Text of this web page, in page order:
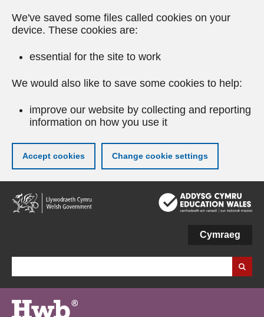
We've saved some files called cookies on your
device. These cookies are:
essential for the site to work
We would also like to save some cookies to help:
improve our website by collecting and reporting
information on how you use it
Accept cookies Change cookie settings
Skip
to
main
Cymraeg